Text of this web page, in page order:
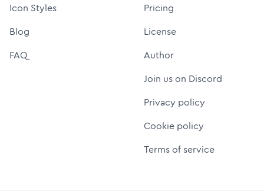
Icon Styles
Blog
FAQ
Pricing
License
Author
Join us on Discord
Privacy policy
Cookie policy
Terms of service